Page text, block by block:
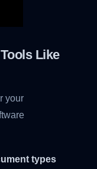
Like
your
types